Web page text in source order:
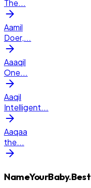
The...
Aamil
Doer,...
Aaaqil
One...
Aaqil
Intelligent...
Aaqaa
the...
NameYourBaby.Best